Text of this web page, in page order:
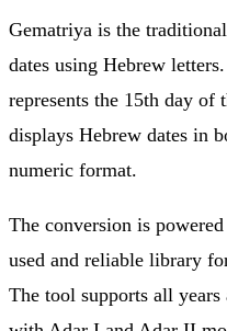
Gematriya is the
dates using Hebrew
represents the 15th day
displays Hebrew dates in
numeric format.
The conversion is
used and reliable library
The tool supports all